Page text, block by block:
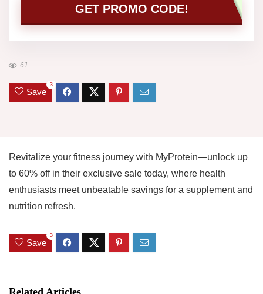
GET PROMO CODE!
61
Save
3
Revitalize your fitness journey with MyProtein—unlock up
to 60% off in their exclusive sale today, where health
enthusiasts meet unbeatable savings for a supplement and
nutrition refresh.
Save
3
Related Articles